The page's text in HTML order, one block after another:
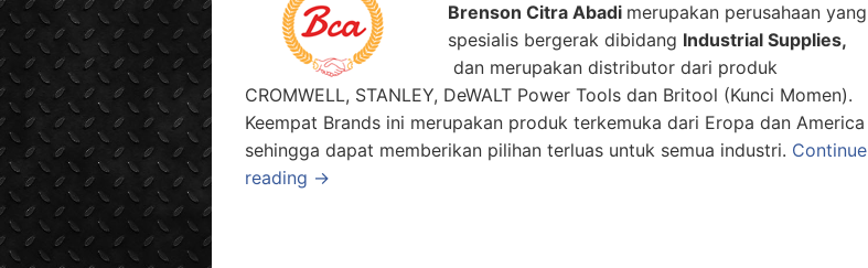
Brenson Citra Abadi merupakan perusahaan yang
spesialis bergerak dibidang Industrial Supplies,
dan merupakan distributor dari produk
CROMWELL, STANLEY, DeWALT Power Tools dan Britool (Kunci Momen).
Keempat Brands ini merupakan produk terkemuka dari Eropa dan America
sehingga dapat memberikan pilihan terluas untuk semua industri. Continue
reading →